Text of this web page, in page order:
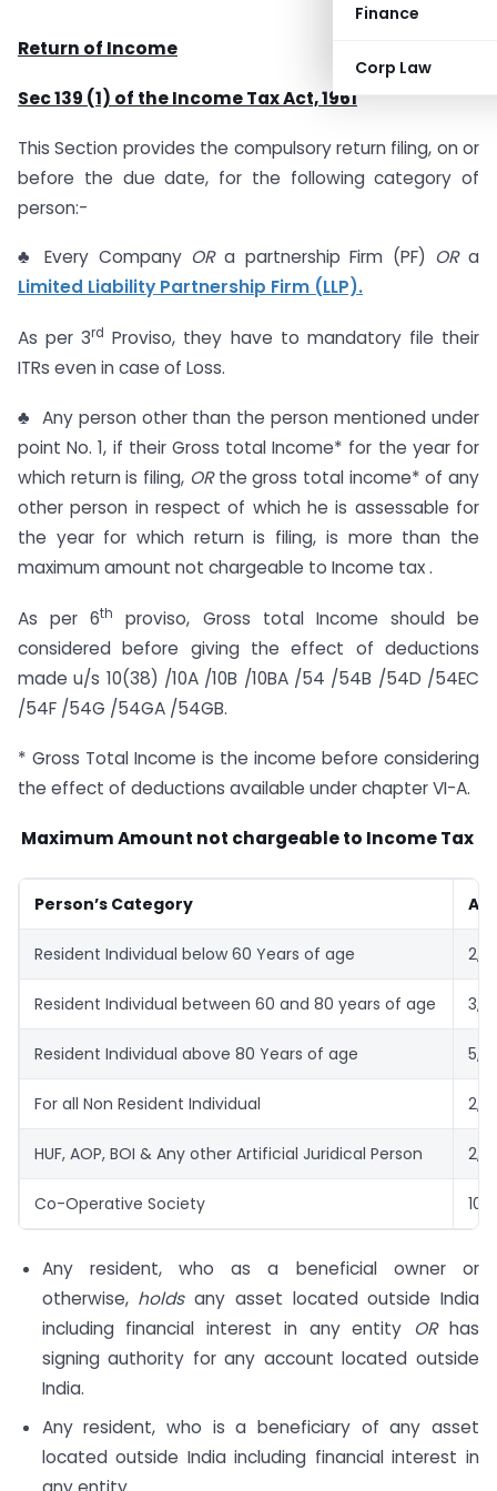
Finance
Corp Law
Return of Income
Sec 139 (1) of the Income Tax Act, 1961
This Section provides the compulsory return filing, on or
before the due date, for the following category of
person:-
♣ Every Company ORa partnership Firm (PF) ORa
Limited Liability Partnership Firm (LLP).
As per 3rd Proviso, they have to mandatory file their
ITRs even in case of Loss.
♣ Any person other than the person mentioned under
point No. 1, if their Gross total Income* for the year for
which return is filing, ORthe gross total income* of any
other person in respect of which he is assessable for
the year for which return is filing, is more than the
maximum amount not chargeable to Income tax .
As per 6th
proviso, Gross total Income should be
considered before giving the effect of deductions
made u/s 10(38) /10A /10B /10BA /54 /54B /54D /54EC
/54F /54G /54GA /54GB.
* Gross Total Income is the income before considering
the effect of deductions available under chapter VI-A.
Maximum Amount not chargeable to Income Tax
Person’s Category
Resident Individual below 60 Years of age
Resident Individual between 60 and 80 years of age
Resident Individual above 80 Years of age
For all Non Resident Individual
HUF, AOP, BOI & Any other Artificial Juridical Person
Co-Operative Society
Any resident, who as a beneficial owner or
otherwise, holdsany asset located outside India
including financial interest in any entity ORhas
signing authority for any account located outside
India.
Any resident, who is a beneficiary of any asset
located outside India including financial interest in